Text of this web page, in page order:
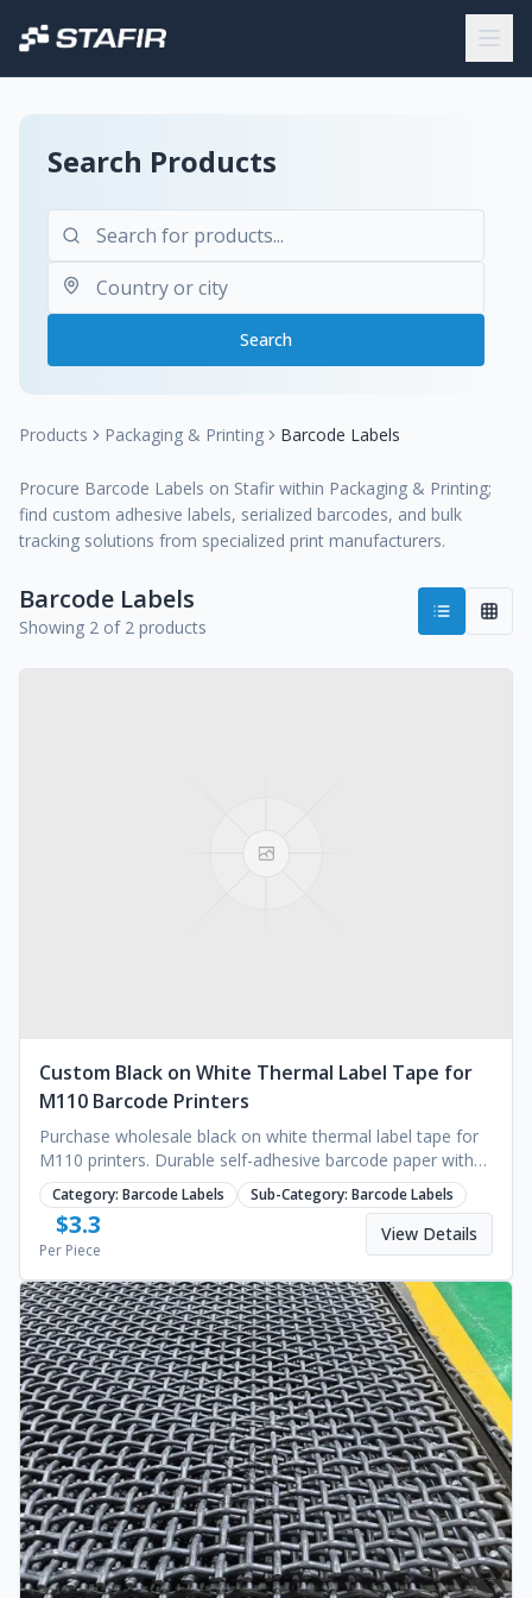
Search Products
Search
Products Packaging & Printing Barcode Labels
Procure Barcode Labels on Stafir within Packaging & Printing;
find custom adhesive labels, serialized barcodes, and bulk
tracking solutions from specialized print manufacturers.
Barcode Labels
Showing 2 of 2 products
Custom Black on White Thermal Label Tape for
M110 Barcode Printers
Purchase wholesale black on white thermal label tape for
M110 printers. Durable self-adhesive barcode paper with
custom branding options. Request a quote.
Category: Barcode Labels Sub-Category: Barcode Labels
$3.3
Per Piece
View Details